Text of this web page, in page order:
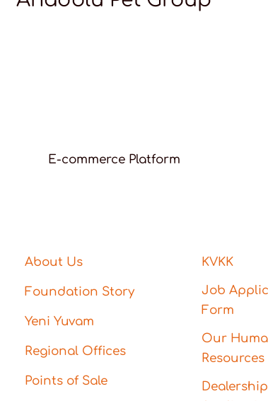
E-commerce Platform
About Us
Foundation Story
Yeni Yuvam
Regional Offices
Points of Sale
KVKK
Job
Form
Our
Resources
Dealership